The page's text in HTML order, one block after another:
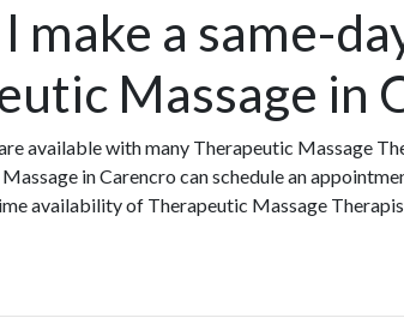
make a same-
Massage in
available with many Therapeutic Massage
in Carencro can schedule an
availability of Therapeutic Massage